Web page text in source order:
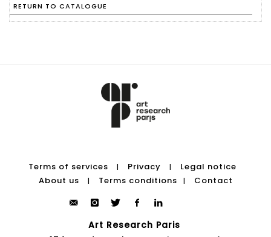
RETURN TO CATALOGUE
Terms of services | Privacy |
Legal notice
About us
| Terms conditions | Contact
Art Research Paris